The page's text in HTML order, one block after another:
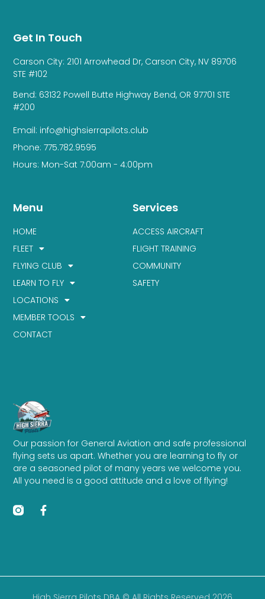
Our passion for General Aviation and safe professional
flying sets us apart. Whether you are learning to fly or
are a seasoned pilot of many years we welcome you.
All you need is a good attitude and a love of flying!
Services
ACCESS AIRCRAFT
FLIGHT TRAINING
COMMUNITY
SAFETY
Menu
HOME
FLEET
FLYING CLUB
LEARN TO FLY
LOCATIONS
MEMBER TOOLS
CONTACT
Get In Touch
Carson City: 2101 Arrowhead Dr, Carson City, NV 89706
STE #102
Bend: 63132 Powell Butte Highway Bend, OR 97701 STE
#200
Email: info@highsierrapilots.club
Phone: 775.782.9595
Hours: Mon-Sat 7:00am - 4:00pm